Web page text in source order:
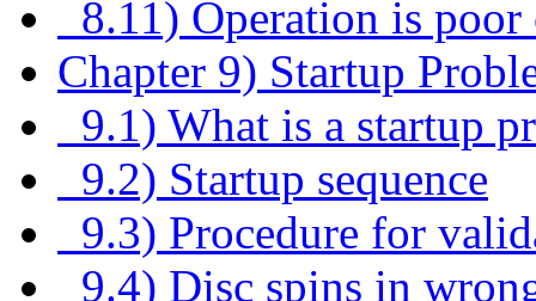
8.11) Operation is
Chapter 9) Startup
9.1) What is a startup
9.2) Startup sequence
9.3) Procedure for
9.4) Disc spins in